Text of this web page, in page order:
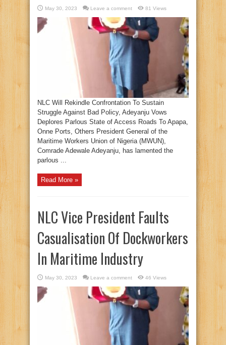
May 30, 2023 Leave a comment 81 Views
NLC Will Rekindle Confrontation To Sustain
Struggle Against Bad Policy, Adeyanju Vows
Deplores Parlous State of Access Roads To Apapa,
Onne Ports, Others President General of the
Maritime Workers Union of Nigeria (MWUN),
Comrade Adewale Adeyanju, has lamented the
parlous ...
Read More »
NLC Vice President Faults
Casualisation Of Dockworkers
In Maritime Industry
May 30, 2023 Leave a comment 46 Views